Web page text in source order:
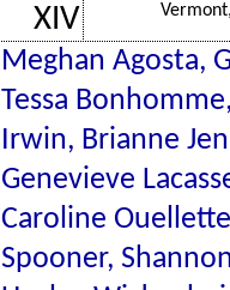
XIV
Meghan Agosta,
Tessa
Irwin, Brianne
Genevieve
Caroline
Spooner,